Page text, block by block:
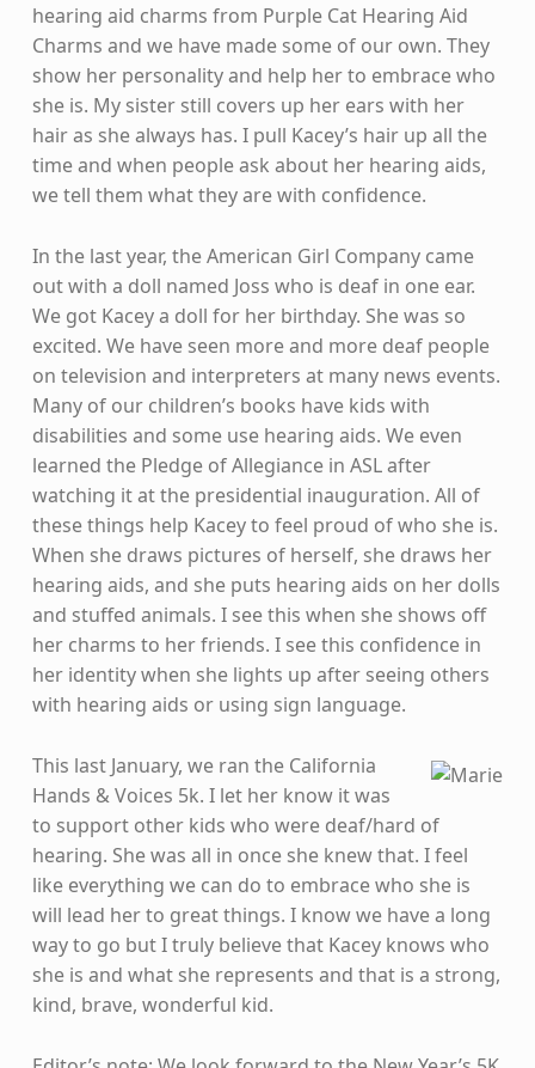
hearing aid charms from Purple Cat Hearing Aid
Charms and we have made some of our own. They
show her personality and help her to embrace who
she is. My sister still covers up her ears with her
hair as she always has. I pull Kacey’s hair up all the
time and when people ask about her hearing aids,
we tell them what they are with confidence.
In the last year, the American Girl Company came
out with a doll named Joss who is deaf in one ear.
We got Kacey a doll for her birthday. She was so
excited. We have seen more and more deaf people
on television and interpreters at many news events.
Many of our children’s books have kids with
disabilities and some use hearing aids. We even
learned the Pledge of Allegiance in ASL after
watching it at the presidential inauguration. All of
these things help Kacey to feel proud of who she is.
When she draws pictures of herself, she draws her
hearing aids, and she puts hearing aids on her dolls
and stuffed animals. I see this when she shows off
her charms to her friends. I see this confidence in
her identity when she lights up after seeing others
with hearing aids or using sign language.
This last January, we ran the California
Hands & Voices 5k. I let her know it was
to support other kids who were deaf/hard of
hearing. She was all in once she knew that. I feel
like everything we can do to embrace who she is
will lead her to great things. I know we have a long
way to go but I truly believe that Kacey knows who
she is and what she represents and that is a strong,
kind, brave, wonderful kid.